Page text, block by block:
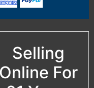
Selling
Online For